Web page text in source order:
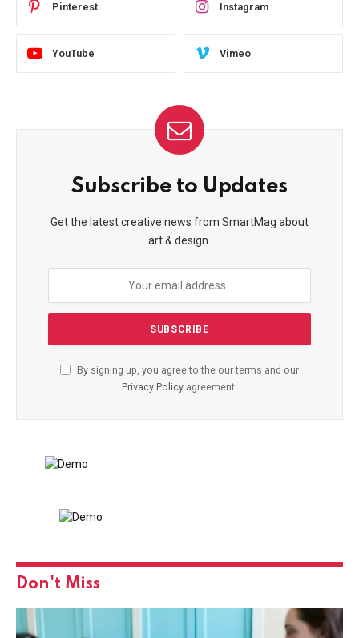
Pinterest Instagram
YouTube Vimeo
Subscribe to Updates
Get the latest creative news from SmartMag about
art & design.
By signing up, you agree to the our terms and our
Privacy Policy agreement.
Don't Miss